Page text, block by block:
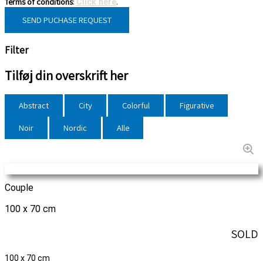
SEND PUCHASE REQUEST
Filter
Tilføj din overskrift her
Abstract City Colorful
Figurative
Noir
Nordic Alle
Couple
100 x 70 cm
SOLD
100 x 70 cm